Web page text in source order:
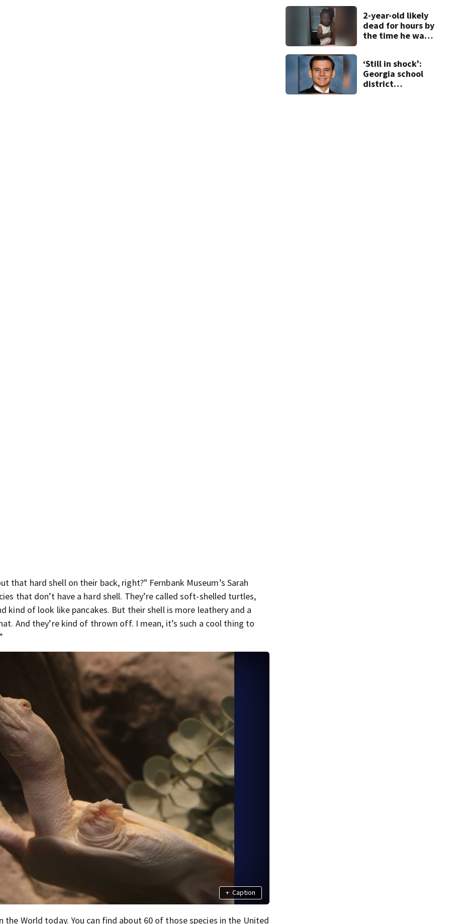
that hard shell on their back, right?" Fernbank Museum’s Sarah
that don’t have a hard shell. They’re called soft-shelled turtles,
kind of look like pancakes. But their shell is more leathery and a
And they’re kind of thrown off. I mean, it’s such a cool thing to
+ Caption
World today. You can find about 60 of those species in the United
2-year-old likely
dead for hours by
the time he was
‘Still in shock’:
Georgia school
district